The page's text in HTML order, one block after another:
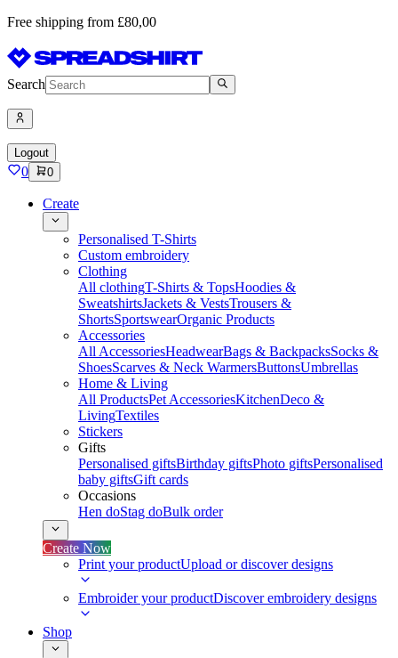
Free shipping from £80,00
Search
Logout
0 0
Create
Personalised T-Shirts
Custom embroidery
Clothing
All clothingT-Shirts & TopsHoodies &
SweatshirtsJackets & VestsTrousers &
ShortsSportswearOrganic Products
Accessories
All AccessoriesHeadwearBags & BackpacksSocks &
ShoesScarves & Neck WarmersButtonsUmbrellas
Home & Living
All ProductsPet AccessoriesKitchenDeco &
LivingTextiles
Stickers
Gifts
Personalised giftsBirthday giftsPhoto giftsPersonalised
baby giftsGift cards
Occasions
Hen doStag doBulk order
Create Now
Print your productUpload or discover designs
Embroider your productDiscover embroidery designs
Shop